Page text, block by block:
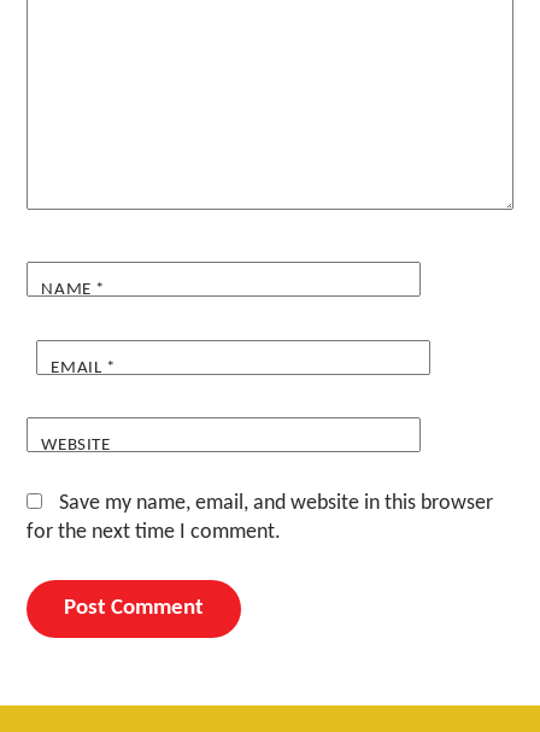
NAME *
EMAIL *
WEBSITE
Save my name, email, and website in this browser
for the next time I comment.